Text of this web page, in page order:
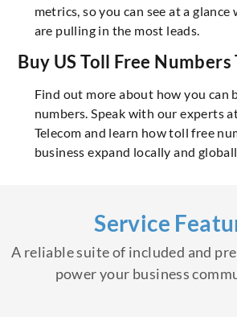
metrics, so you can see at a
are pulling in the most leads.
Buy US Toll Free Numbers
Find out more about how you can
numbers. Speak with our experts
Telecom and learn how toll free
business expand locally and
Service
A reliable suite of included and
power your business